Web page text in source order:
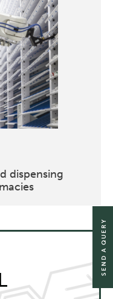
dispensing
SEND A QUERY